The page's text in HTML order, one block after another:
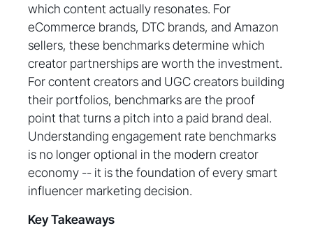
which content actually resonates. For
eCommerce brands, DTC brands, and Amazon
sellers, these benchmarks determine which
creator partnerships are worth the investment.
For content creators and UGC creators building
their portfolios, benchmarks are the proof
point that turns a pitch into a paid brand deal.
Understanding engagement rate benchmarks
is no longer optional in the modern creator
economy -- it is the foundation of every smart
influencer marketing decision.
Key Takeaways